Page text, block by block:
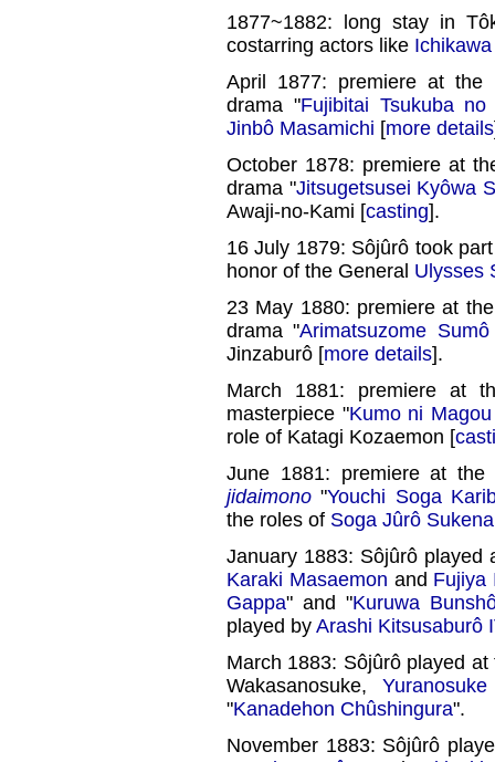
1877~1882: long stay in
costarring actors like
April 1877: premiere at the
drama "Fujibitai Tsukuba no
Jinbô Masamichi [more details
October 1878: premiere at
drama "Jitsugetsusei Kyôwa
Awaji-no-Kami [casting].
16 July 1879: Sôjûrô took
honor of the General Ulysses
23 May 1880: premiere at
drama "Arimatsuzome
Jinzaburô [more details].
March 1881: premiere at
masterpiece "Kumo ni
role of Katagi Kozaemon [
June 1881: premiere at the
jidaimono "Youchi Soga
the roles of Soga Jûrô
January 1883: Sôjûrô played
Karaki Masaemon and Fujiya
Gappa" and "Kuruwa
played by Arashi Kitsusaburô
March 1883: Sôjûrô played
Wakasanosuke, Yuranosuke
"Kanadehon Chûshingura".
November 1883: Sôjûrô